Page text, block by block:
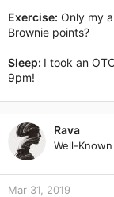
Exercise: Only my
Brownie points?
Sleep: I took an
9pm!
Rava
Well-
Mar 31, 2019